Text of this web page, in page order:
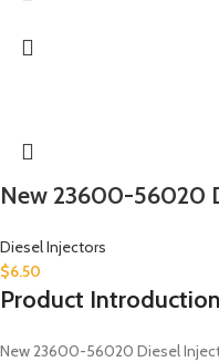
New 23600-56020
Diesel Injectors
$6.50
Product Introduction
New 23600-56020 Diesel